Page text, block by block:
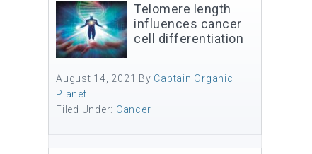
Telomere length
influences cancer
cell differentiation
August 14, 2021 By Captain Organic
Planet
Filed Under: Cancer